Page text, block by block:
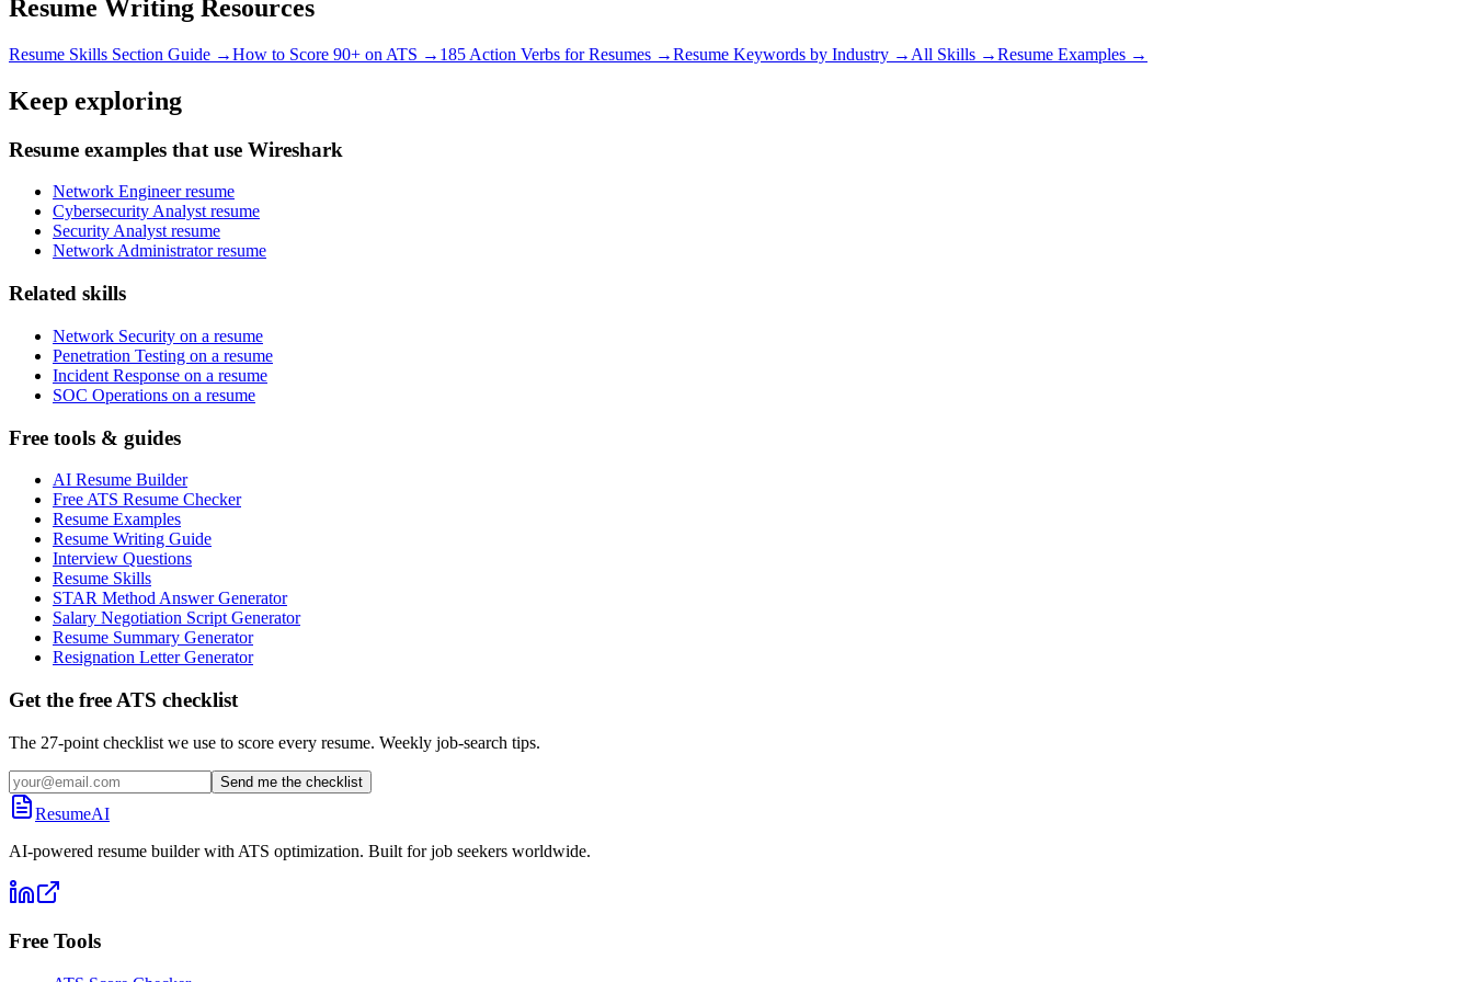
Resume Writing Resources
Resume Skills Section Guide →How to Score 90+ on ATS → 185 Action Verbs for Resumes →Resume Keywords by Industry → All Skills →Resume Examples →
Keep exploring
Resume examples that use Wireshark
Network Engineer resume
Cybersecurity Analyst resume
Security Analyst resume
Network Administrator resume
Related skills
Network Security on a resume
Penetration Testing on a resume
Incident Response on a resume
SOC Operations on a resume
Free tools & guides
AI Resume Builder
Free ATS Resume Checker
Resume Examples
Resume Writing Guide
Interview Questions
Resume Skills
STAR Method Answer Generator
Salary Negotiation Script Generator
Resume Summary Generator
Resignation Letter Generator
Get the free ATS checklist
The 27-point checklist we use to score every resume. Weekly job-search tips.
Send me the checklist
ResumeAI
AI-powered resume builder with ATS optimization. Built for job seekers worldwide.
Free Tools